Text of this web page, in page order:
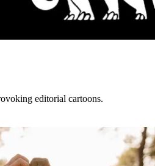
editorial cartoons.